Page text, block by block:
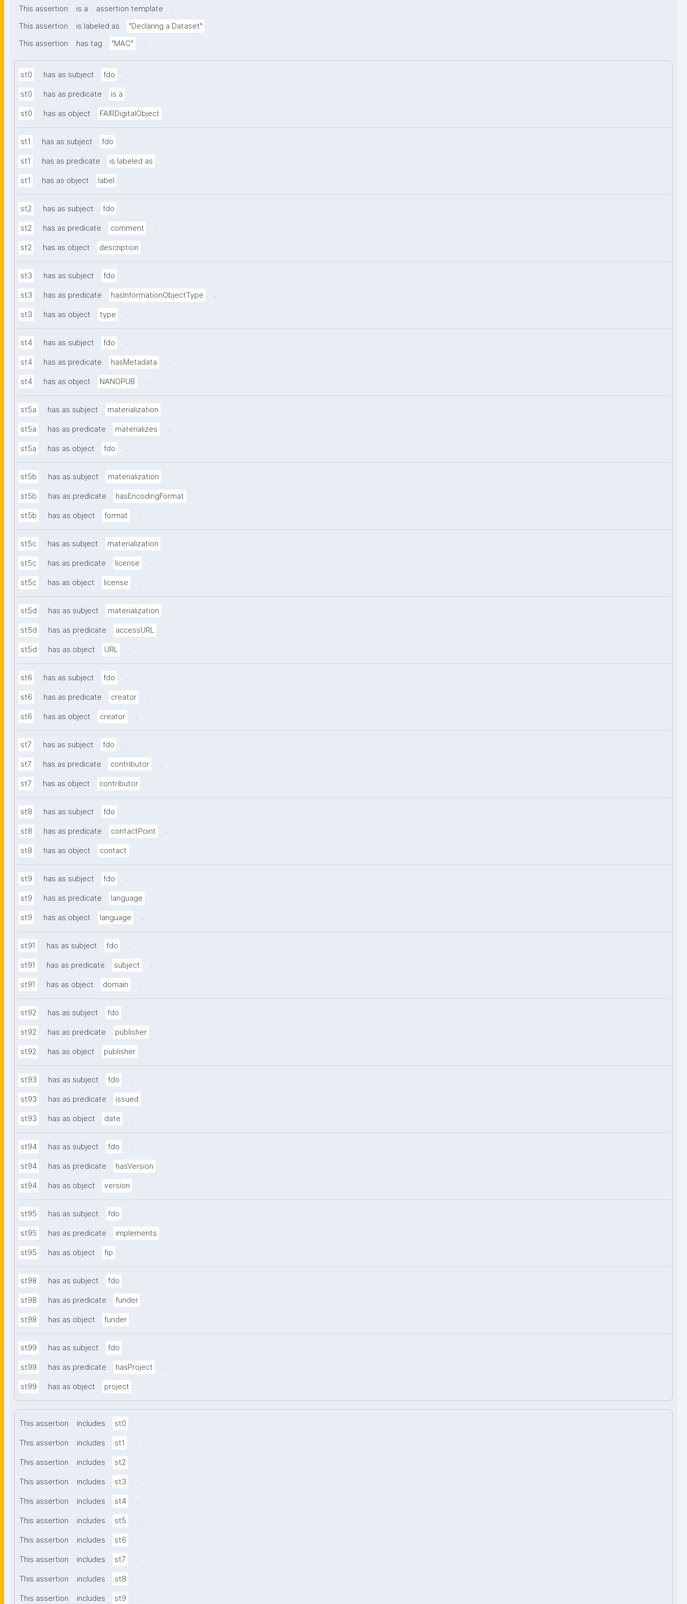
This assertion is a assertion template
.
This assertion
is labeled as "Declaring a Dataset"
.
This assertion
has tag "MAC" .
st0 has as subject fdo .
st0 has as predicate is a .
st0 has as object FAIRDigitalObject .
st1 has as subject fdo .
st1 has as predicate is labeled as .
st1 has as object label .
st2 has as subject fdo .
st2 has as predicate comment .
st2 has as object description .
st3 has as subject fdo .
st3 has as predicate hasInformationObjectType .
st3 has as object type .
st4 has as subject fdo .
st4 has as predicate hasMetadata .
st4 has as object NANOPUB .
st5a has as subject materialization .
st5a has as predicate materializes .
st5a has as object fdo .
st5b has as subject materialization .
st5b has as predicate hasEncodingFormat .
st5b has as object format .
st5c has as subject materialization .
st5c has as predicate license .
st5c has as object license .
st5d has as subject materialization .
st5d has as predicate accessURL .
st5d has as object URL .
st6 has as subject fdo .
st6 has as predicate creator .
st6 has as object creator .
st7 has as subject fdo .
st7 has as predicate contributor .
st7 has as object contributor .
st8 has as subject fdo .
st8 has as predicate contactPoint .
st8 has as object contact .
st9 has as subject fdo .
st9 has as predicate language .
st9 has as object language .
st91 has as subject fdo .
st91 has as predicate subject .
st91 has as object domain .
st92 has as subject fdo .
st92 has as predicate publisher .
st92 has as object publisher .
st93 has as subject fdo .
st93 has as predicate issued .
st93 has as object date .
st94 has as subject fdo .
st94 has as predicate hasVersion .
st94 has as object version .
st95 has as subject fdo .
st95 has as predicate implements .
st95 has as object fip .
st98 has as subject fdo .
st98 has as predicate funder .
st98 has as object funder .
st99 has as subject fdo .
st99 has as predicate hasProject .
st99 has as object project .
This assertion includes st0 .
This assertion includes st1 .
This assertion includes st2 .
This assertion includes st3 .
This assertion includes st4 .
This assertion includes st5 .
This assertion includes st6 .
This assertion includes st7 .
This assertion includes st8 .
This assertion includes st9 .